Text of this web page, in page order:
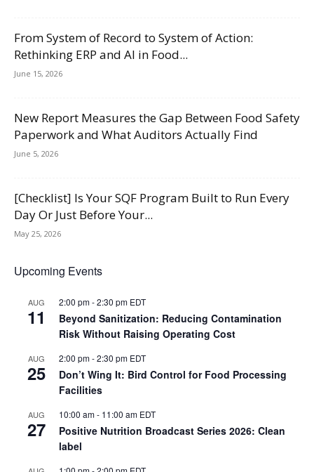
From System of Record to System of Action:
Rethinking ERP and AI in Food...
June 15, 2026
New Report Measures the Gap Between Food Safety
Paperwork and What Auditors Actually Find
June 5, 2026
[Checklist] Is Your SQF Program Built to Run Every
Day Or Just Before Your...
May 25, 2026
Upcoming Events
AUG
11
2:00 pm-2:30 pm EDT
Beyond Sanitization: Reducing Contamination
Risk Without Raising Operating Cost
AUG
25
2:00 pm-2:30 pm EDT
Don’t Wing It: Bird Control for Food Processing
Facilities
AUG
27
10:00 am- 11:00 am EDT
Positive Nutrition Broadcast Series 2026: Clean
label